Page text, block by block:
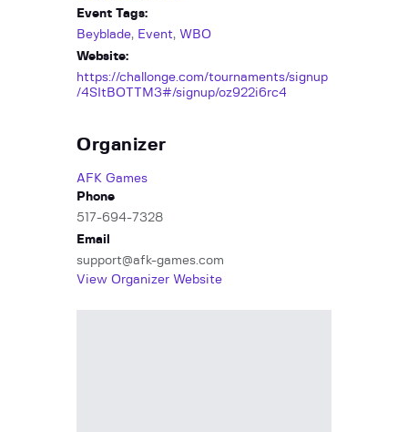
Event Tags:
Beyblade, Event, WBO
Website:
https://challonge.com/tournaments/signup
/4SItBOTTM3#/signup/oz922i6rc4
Organizer
AFK Games
Phone
517-694-7328
Email
support@afk-games.com
View Organizer Website